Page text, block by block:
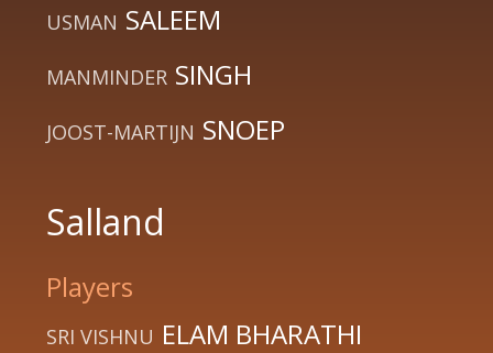
USMAN SALEEM
MANMINDER SINGH
JOOST-MARTIJN SNOEP
Salland
Players
SRI VISHNU ELAM BHARATHI